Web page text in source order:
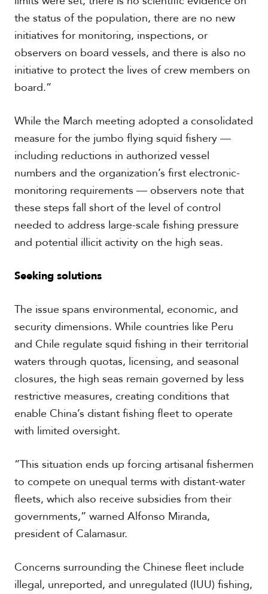
i
a
V
i
d
e
o
s
the status of the population, there are no new
initiatives for monitoring, inspections, or
observers on board vessels, and there is also no
initiative to protect the lives of crew members on
board.”
While the March meeting adopted a consolidated
measure for the jumbo flying squid fishery —
including reductions in authorized vessel
numbers and the organization’s first electronic-
monitoring requirements — observers note that
these steps fall short of the level of control
needed to address large-scale fishing pressure
and potential illicit activity on the high seas.
Seeking solutions
The issue spans environmental, economic, and
security dimensions. While countries like Peru
and Chile regulate squid fishing in their territorial
waters through quotas, licensing, and seasonal
closures, the high seas remain governed by less
restrictive measures, creating conditions that
enable China’s distant fishing fleet to operate
with limited oversight.
“This situation ends up forcing artisanal fishermen
to compete on unequal terms with distant-water
fleets, which also receive subsidies from their
governments,” warned Alfonso Miranda,
president of Calamasur.
Concerns surrounding the Chinese fleet include
illegal, unreported, and unregulated (IUU) fishing,